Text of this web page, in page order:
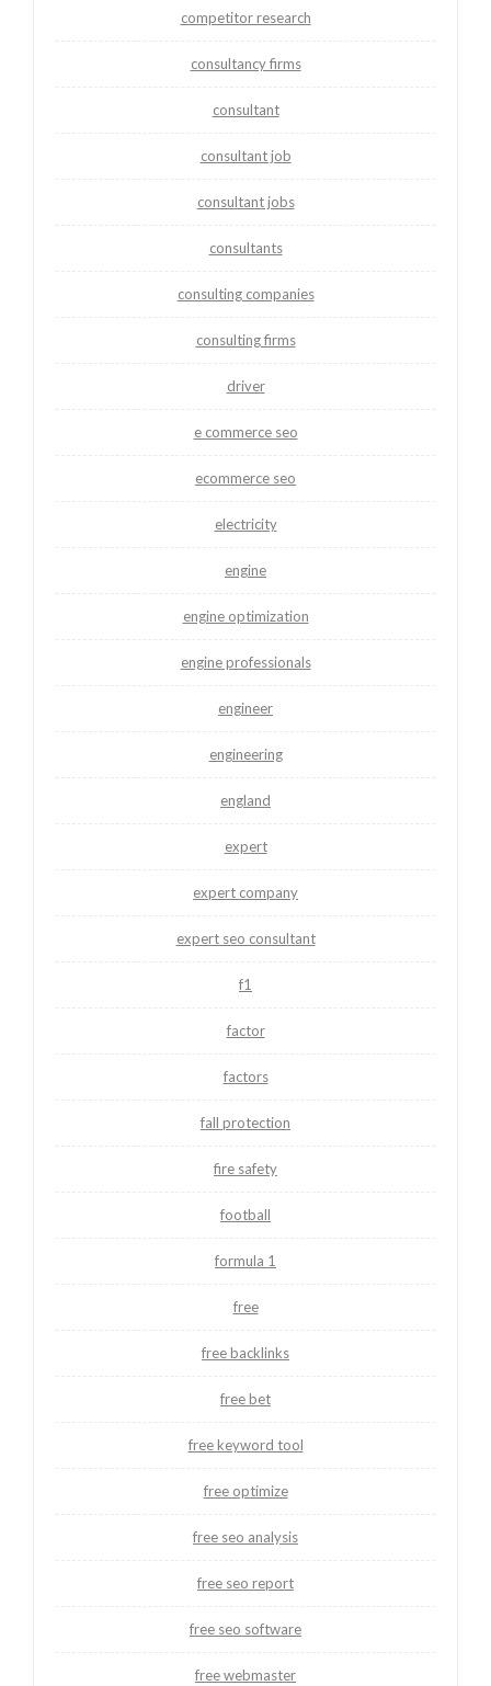
competitor research
consultancy firms
consultant
consultant job
consultant jobs
consultants
consulting companies
consulting firms
driver
e commerce seo
ecommerce seo
electricity
engine
engine optimization
engine professionals
engineer
engineering
england
expert
expert company
expert seo consultant
f1
factor
factors
fall protection
fire safety
football
formula 1
free
free backlinks
free bet
free keyword tool
free optimize
free seo analysis
free seo report
free seo software
free webmaster